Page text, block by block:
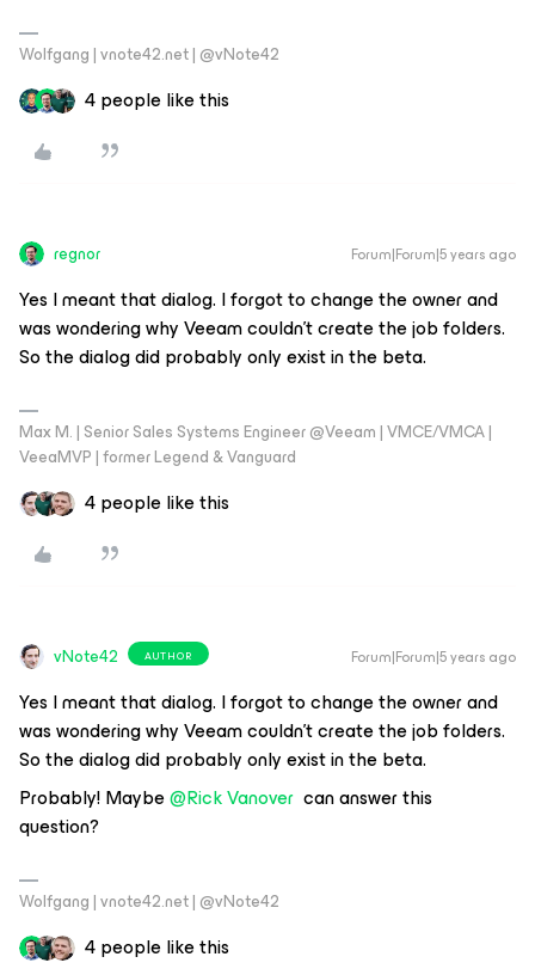
Wolfgang | vnote42.net | @vNote42
4 people like this
regnor Forum|Forum|5 years ago
Yes I meant that dialog. I forgot to change the owner and
was wondering why Veeam couldn't create the job folders.
So the dialog did probably only exist in the beta.
Max M. | Senior Sales Systems Engineer @Veeam | VMCE/VMCA |
VeeaMVP | former Legend & Vanguard
4 people like this
vNote42 AUTHOR Forum|Forum|5 years ago
Yes I meant that dialog. I forgot to change the owner and
was wondering why Veeam couldn't create the job folders.
So the dialog did probably only exist in the beta.
Probably! Maybe@Rick Vanover can answer this
question?
Wolfgang | vnote42.net | @vNote42
4 people like this